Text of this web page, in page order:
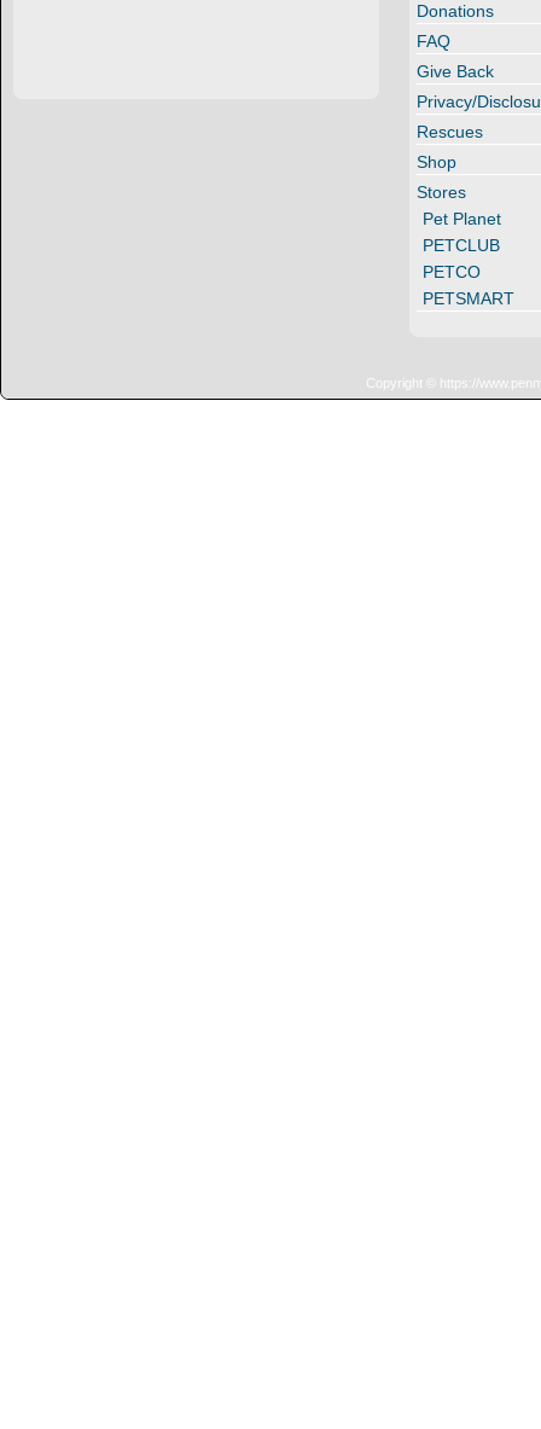
Donations
FAQ
Give Back
Privacy/
Rescues
Shop
Stores
Pet Planet
PETCLUB
PETCO
PETSMART
Copyright © https://